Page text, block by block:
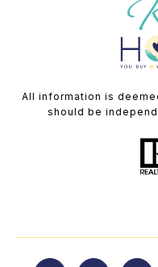
All information is
should be